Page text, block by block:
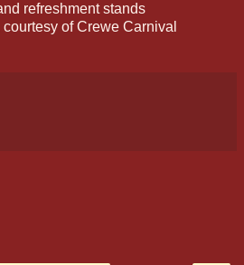
refreshment stands
of Crewe Carnival